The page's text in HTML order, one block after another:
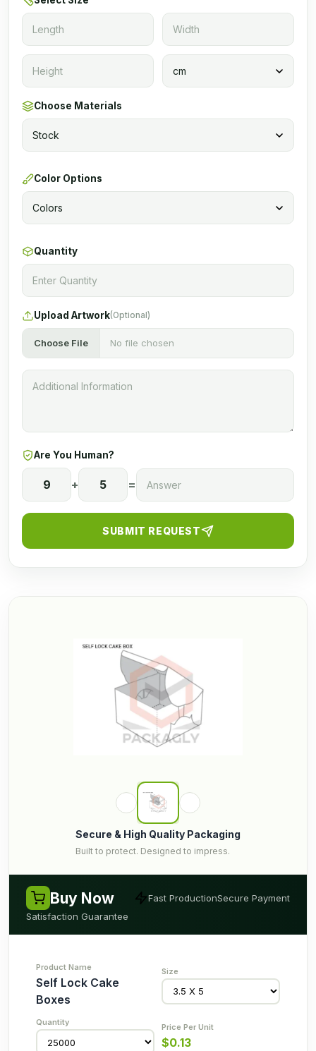
Choose Materials
Color Options
Quantity
Upload Artwork(Optional)
Choose File No file chosen
Are You Human?
9 + 5 =
SUBMIT REQUEST
Secure & High Quality Packaging
Built to protect. Designed to impress.
Buy Now Fast ProductionSecure Payment
Satisfaction Guarantee
Self Lock Cake
Boxes
$0.13